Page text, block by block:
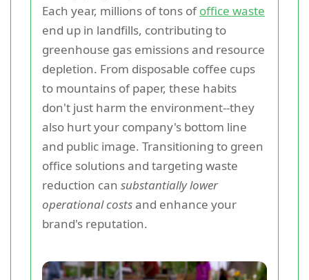
Each year, millions of tons ofoffice waste
end up in landfills, contributing to
greenhouse gas emissions and resource
depletion. From disposable coffee cups
to mountains of paper, these habits
don't just harm the environment--they
also hurt your company's bottom line
and public image. Transitioning to green
office solutions and targeting waste
reduction can substantially lower
operational costsand enhance your
brand's reputation.